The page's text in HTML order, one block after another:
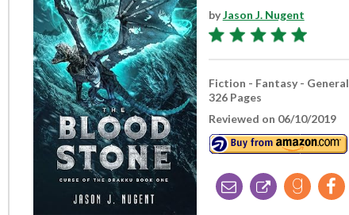
byJason J. Nugent
Fiction - Fantasy - General
326 Pages
Reviewed on 06/10/2019